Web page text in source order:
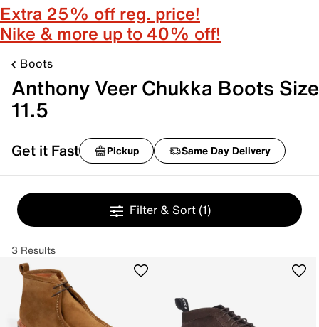
Extra 25% off reg. price!
Nike & more up to 40% off!
Boots
Anthony Veer Chukka Boots Size
11.5
Get it Fast Pickup Same Day Delivery
Filter & Sort (1)
3 Results